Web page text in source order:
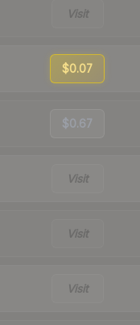
Visit
$0.07
$0.67
Visit
Visit
Visit